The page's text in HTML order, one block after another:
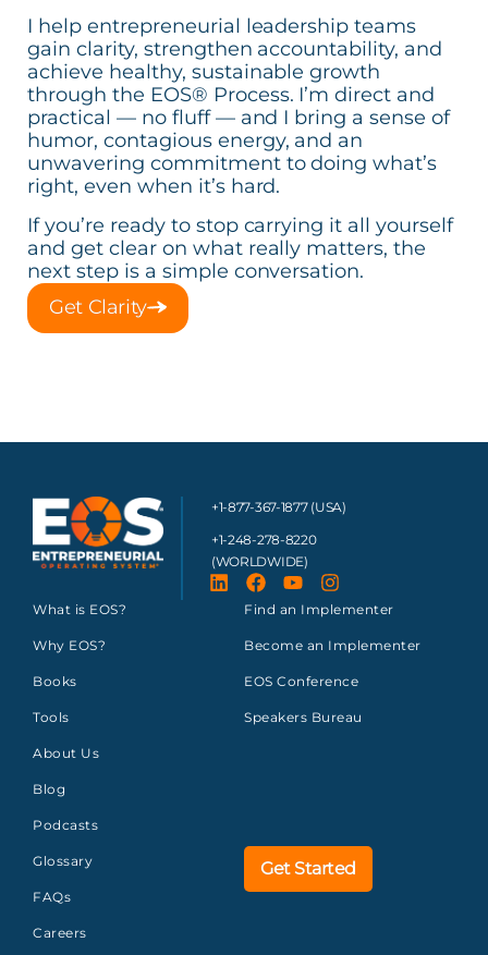
I help entrepreneurial leadership teams
gain clarity, strengthen accountability, and
achieve healthy, sustainable growth
through the EOS® Process. I’m direct and
practical — no fluff — and I bring a sense of
humor, contagious energy, and an
unwavering commitment to doing what’s
right, even when it’s hard.
If you’re ready to stop carrying it all yourself
and get clear on what really matters, the
next step is a simple conversation.
Get Clarity
+1-877-367-1877 (USA)
+1-248-278-8220
(WORLDWIDE)
What is EOS?
Why EOS?
Books
Tools
About Us
Blog
Podcasts
Glossary
FAQs
Careers
Find an Implementer
Become an Implementer
EOS Conference
Speakers Bureau
Get Started